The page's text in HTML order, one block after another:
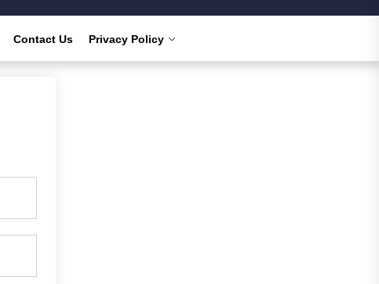
Contact Us Privacy Policy